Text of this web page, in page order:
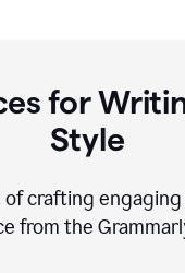
for
Style
of crafting
from the